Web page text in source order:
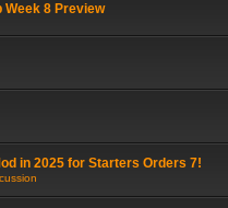
Week 8 Preview
in 2025 for Starters Orders 7!